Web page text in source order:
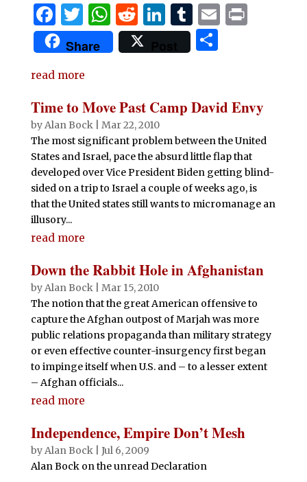
F
a
c
e
b
o
o
k
T
w
it
te
r
W
h
at
A
p
p
R
e
d
t
Li
n
k
dI
n
T
u
m
r
E P
Share Post
S
e
read more
Time to Move Past Camp David Envy
byAlan Bock| Mar 22, 2010
The most significant problem between the United
States and Israel, pace the absurd little flap that
developed over Vice President Biden getting blind-
sided on a trip to Israel a couple of weeks ago, is
that the United states still wants to micromanage an
illusory...
read more
Down the Rabbit Hole in Afghanistan
byAlan Bock| Mar 15, 2010
The notion that the great American offensive to
capture the Afghan outpost of Marjah was more
public relations propaganda than military strategy
or even effective counter-insurgency first began
to impinge itself when U.S. and – to a lesser extent
– Afghan officials...
read more
Independence, Empire Don’t Mesh
byAlan Bock| Jul 6, 2009
Alan Bock on the unread Declaration